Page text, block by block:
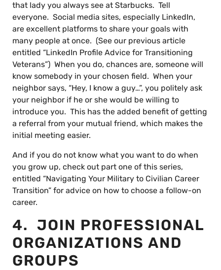
that lady you always see at Starbucks. Tell
everyone. Social media sites, especially LinkedIn,
are excellent platforms to share your goals with
many people at once. (See our previous article
entitled “LinkedIn Profile Advice for Transitioning
Veterans”) When you do, chances are, someone will
know somebody in your chosen field. When your
neighbor says, “Hey, I know a guy…”, you politely ask
your neighbor if he or she would be willing to
introduce you. This has the added benefit of getting
a referral from your mutual friend, which makes the
initial meeting easier.
And if you do not know what you want to do when
you grow up, check out part one of this series,
entitled “Navigating Your Military to Civilian Career
Transition” for advice on how to choose a follow-on
career.
4. JOIN PROFESSIONAL
ORGANIZATIONS AND
GROUPS